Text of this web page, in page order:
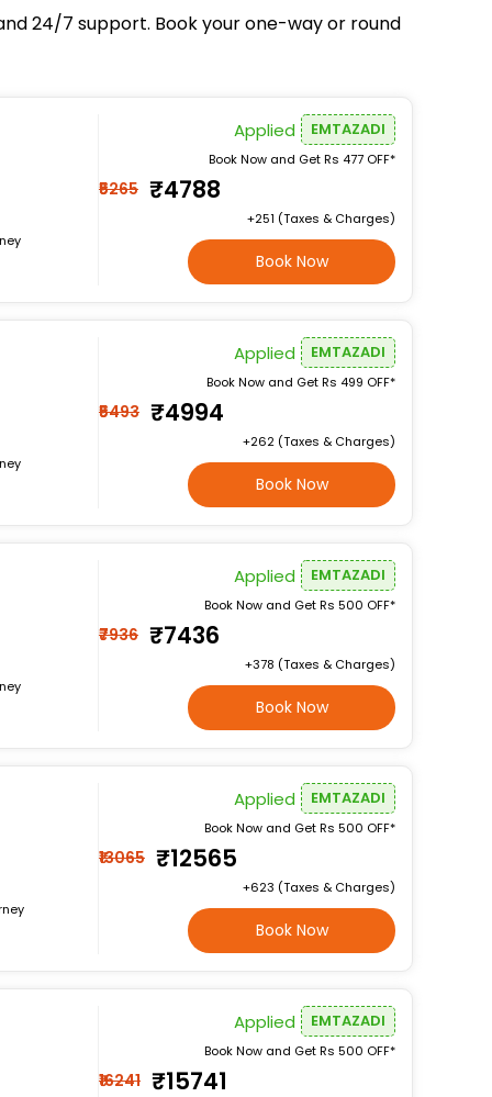
24/7 support. Book your one-way or round
Applied EMTAZADI
Book Now and Get Rs 477 OFF*
₹5265 ₹4788
+₹251 (Taxes & Charges)
Book Now
Applied EMTAZADI
Book Now and Get Rs 499 OFF*
₹5493 ₹4994
+₹262 (Taxes & Charges)
Book Now
Applied EMTAZADI
Book Now and Get Rs 500 OFF*
₹7936 ₹7436
+₹378 (Taxes & Charges)
Book Now
Applied EMTAZADI
Book Now and Get Rs 500 OFF*
₹13065 ₹12565
+₹623 (Taxes & Charges)
Book Now
Applied EMTAZADI
Book Now and Get Rs 500 OFF*
₹16241 ₹15741